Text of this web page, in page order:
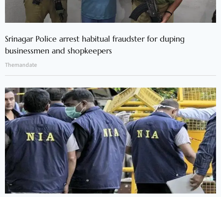
Srinagar Police arrest habitual fraudster for duping
businessmen and shopkeepers
Themandate